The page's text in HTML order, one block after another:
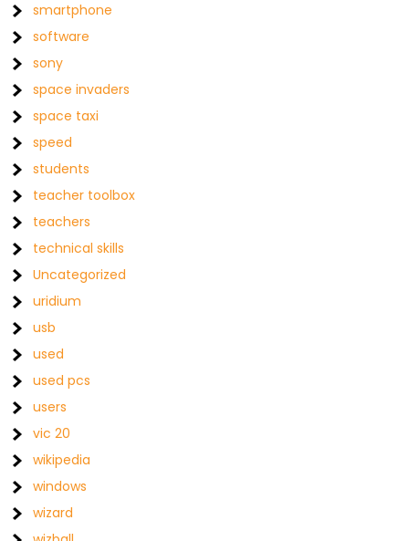
smartphone
software
sony
space invaders
space taxi
speed
students
teacher toolbox
teachers
technical skills
Uncategorized
uridium
usb
used
used pcs
users
vic 20
wikipedia
windows
wizard